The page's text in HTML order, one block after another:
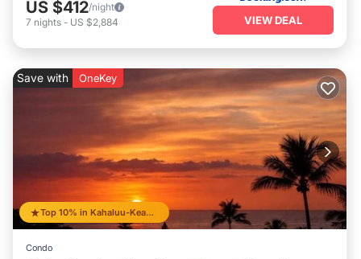
US $412/night
7 nights - US $2,884 VIEW DEAL
Top 10% in Kahaluu-Keauhou
Save with OneKey
Condo